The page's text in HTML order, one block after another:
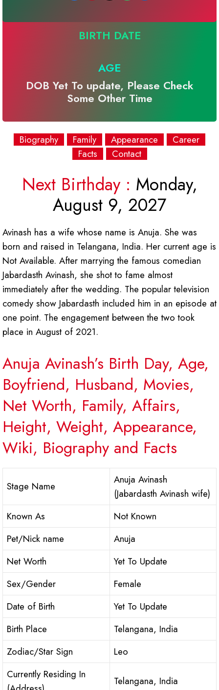
BIRTH DATE
AGE
DOB Yet To update, Please Check
Some Other Time
Biography Family Appearance
Career
Facts
Contact
Next Birthday : Monday,
August 9, 2027
Avinash has a wife whose name is Anuja. She was
born and raised in Telangana, India. Her current age is
Not Available. After marrying the famous comedian
Jabardasth Avinash, she shot to fame almost
immediately after the wedding. The popular television
comedy show Jabardasth included him in an episode at
one point. The engagement between the two took
place in August of 2021.
Anuja Avinash’s Birth Day, Age,
Boyfriend, Husband, Movies,
Net Worth, Family, Affairs,
Height, Weight, Appearance,
Wiki, Biography and Facts
Stage Name
Anuja Avinash
(Jabardasth Avinash wife)
Known As
Not Known
Pet/Nick name
Anuja
Net Worth
Yet To Update
Sex/Gender
Female
Date of Birth
Yet To Update
Birth Place
Telangana, India
Zodiac/Star Sign
Leo
Currently Residing In
Telangana, India